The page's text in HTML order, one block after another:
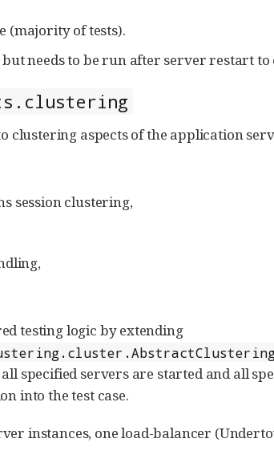
(majority of tests).
needs to be run after server restart
clustering aspects of the application
session clustering,
testing logic by extending
specified servers are started and all
into the test case.
instances, one load-balancer